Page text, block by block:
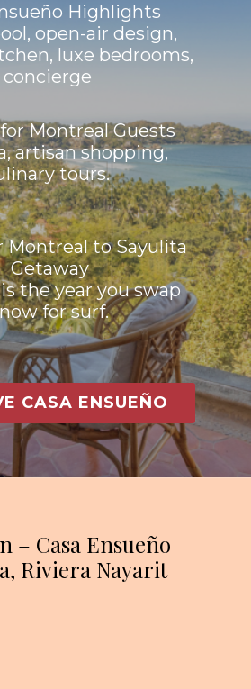
Highlights
open-air design,
luxe bedrooms,
concierge
Montreal Guests
artisan shopping,
tours.
Montreal to Sayulita
Getaway
the year you swap
for surf.
CASA ENSUEÑO
– Casa Ensueño
Riviera Nayarit